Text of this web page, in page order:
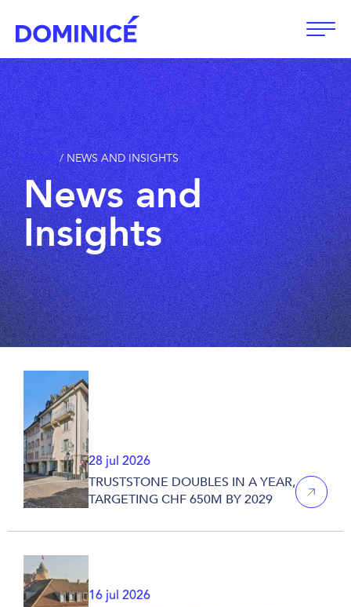
HOME/ NEWS AND INSIGHTS
Newsand
Insights
28 jul 2026
TRUSTSTONE DOUBLES IN A YEAR,
TARGETING CHF 650M BY 2029
16 jul 2026